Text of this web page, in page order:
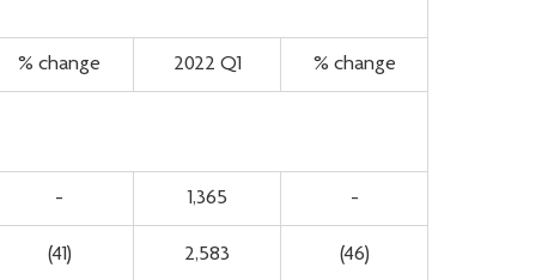
% change 2022 Q1 % change
- 1,365 -
(41) 2,583 (46)